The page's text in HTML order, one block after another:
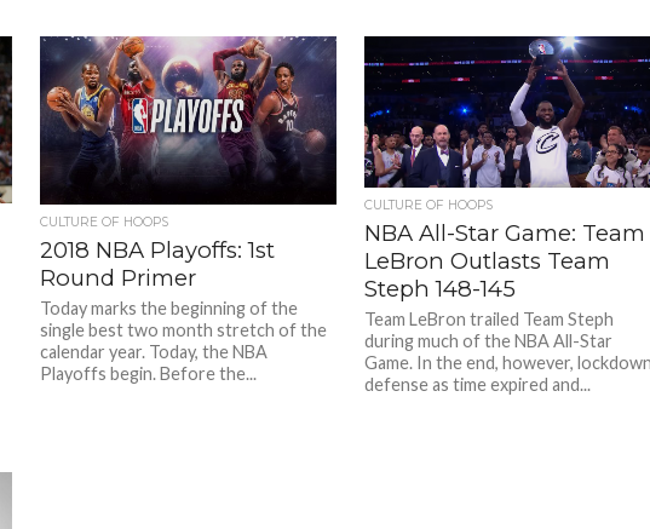
CULTURE OF HOOPS
2018 NBA Playoffs: 1st
Round Primer
Today marks the beginning of the
single best two month stretch of the
calendar year. Today, the NBA
Playoffs begin. Before the...
CULTURE OF HOOPS
NBA All-Star Game: Team
LeBron Outlasts Team
Steph 148-145
Team LeBron trailed Team Steph
during much of the NBA All-Star
Game. In the end, however,
defense as time expired and...